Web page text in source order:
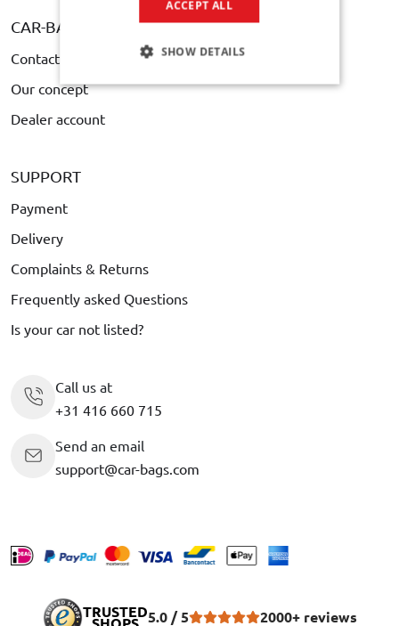
CAR-BAGS.COM
Contact
Our concept
Dealer account
SUPPORT
Payment
Delivery
Complaints & Returns
Frequently asked Questions
Is your car not listed?
Call us at
+31 416 660 715
Send an email
support@car-bags.com
TRUSTED5.0 / 5 2000+ reviews
ACCEPT ALL
SHOW DETAILS